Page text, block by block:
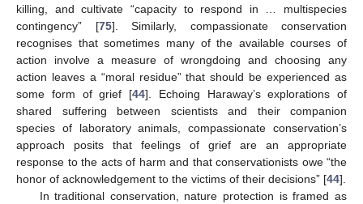
killing, and cultivate “capacity to respond in … multispecies
contingency” [75]. Similarly, compassionate conservation
recognises that sometimes many of the available courses of
action involve a measure of wrongdoing and choosing any
action leaves a “moral residue” that should be experienced as
some form of grief [44]. Echoing Haraway’s explorations of
shared suffering between scientists and their companion
species of laboratory animals, compassionate conservation’s
approach posits that feelings of grief are an appropriate
response to the acts of harm and that conservationists owe “the
honor of acknowledgement to the victims of their decisions” [44].
In traditional conservation, nature protection is framed as